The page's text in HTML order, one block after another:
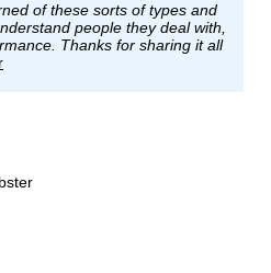
of these sorts of types and
people they deal with,
Thanks for sharing it all